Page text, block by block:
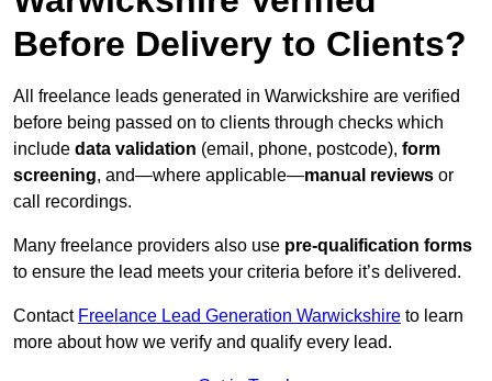
Before Delivery to Clients?
All freelance leads generated in Warwickshire are verified
before being passed on to clients through checks which
include data validation (email, phone, postcode), form
screening, and—where applicable—manual reviews or
call recordings.
Many freelance providers also use pre-qualification forms
to ensure the lead meets your criteria before it’s delivered.
Contact Freelance Lead Generation Warwickshire to learn
more about how we verify and qualify every lead.